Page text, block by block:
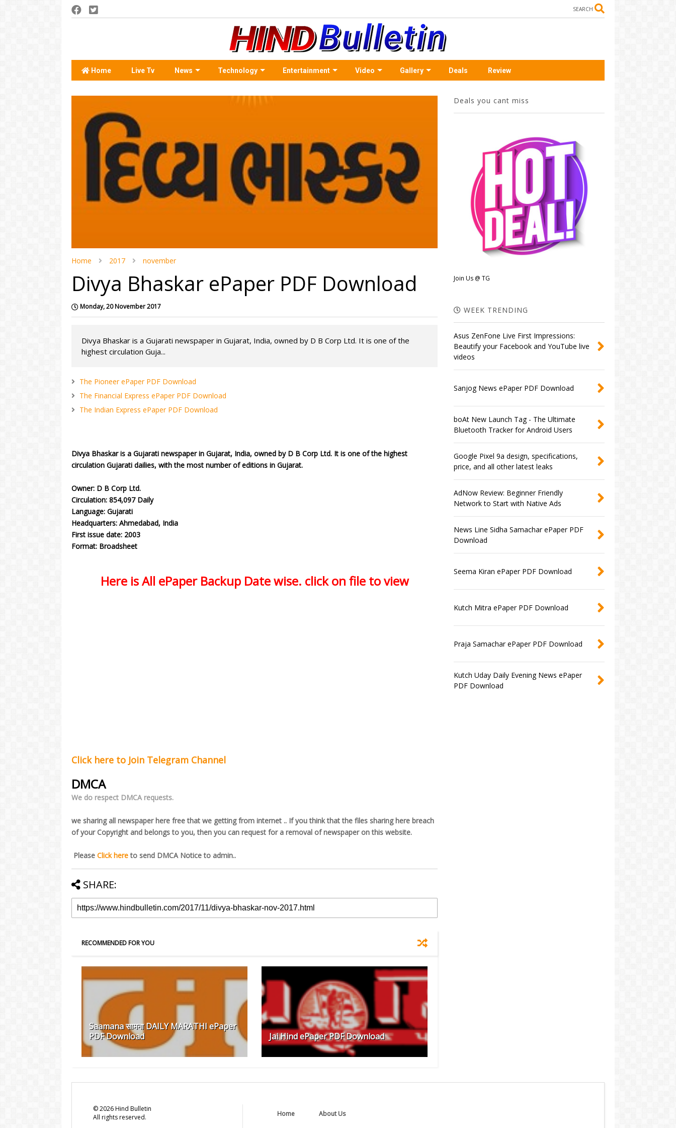
SEARCH
Home Live Tv News Technology Entertainment Video Gallery Deals Review
Home 2017 november
Divya Bhaskar ePaper PDF Download
Monday, 20 November 2017
Divya Bhaskar is a Gujarati newspaper in Gujarat, India, owned by D B Corp Ltd. It is one of the
highest circulation Guja...
The Pioneer ePaper PDF Download
The Financial Express ePaper PDF Download
The Indian Express ePaper PDF Download
Divya Bhaskar is a Gujarati newspaper in Gujarat, India, owned by D B Corp Ltd. It is one of the highest
circulation Gujarati dailies, with the most number of editions in Gujarat.
Owner: D B Corp Ltd.
Circulation: 854,097 Daily
Language: Gujarati
Headquarters: Ahmedabad, India
First issue date: 2003
Format: Broadsheet
Here is All ePaper Backup Date wise. click on file to view
Click here to Join Telegram Channel
DMCA
We do respect DMCA requests.
we sharing all newspaper here free that we getting from internet .. If you think that the files sharing here breach
of your Copyright and belongs to you, then you can request for a removal of newspaper on this website.
Please Click hereto send DMCA Notice to admin..
SHARE:
RECOMMENDED FOR YOU
Saamana सामना DAILY MARATHI ePaper
PDF Download
Jai Hind ePaper PDF Download
Deals you cant miss
Join Us @ TG
WEEK TRENDING
Asus ZenFone Live First Impressions:
Beautify your Facebook and YouTube live
videos
Sanjog News ePaper PDF Download
boAt New Launch Tag - The Ultimate
Bluetooth Tracker for Android Users
Google Pixel 9a design, specifications,
price, and all other latest leaks
AdNow Review: Beginner Friendly
Network to Start with Native Ads
News Line Sidha Samachar ePaper PDF
Download
Seema Kiran ePaper PDF Download
Kutch Mitra ePaper PDF Download
Praja Samachar ePaper PDF Download
Kutch Uday Daily Evening News ePaper
PDF Download
©2026Hind Bulletin
All rights reserved.
Home About Us